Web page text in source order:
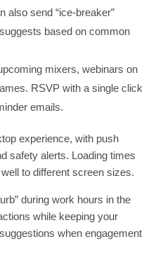
also send “ice‑breaker”
based on common
mixers, webinars on
RSVP with a single click
emails.
experience, with push
safety alerts. Loading times
to different screen sizes.
during work hours in the
while keeping your
when engagement